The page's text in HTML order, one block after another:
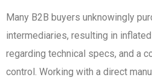
Many B2B buyers unknowingly
intermediaries, resulting in
regarding technical specs, and a
control. Working with a direct